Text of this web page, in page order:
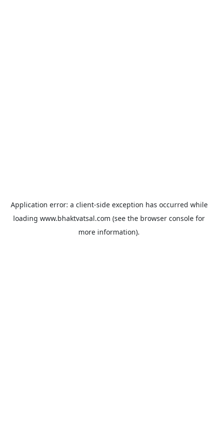
Application error: a client-side exception has occurred while
loading www.bhaktvatsal.com (see the browser console for
more information).